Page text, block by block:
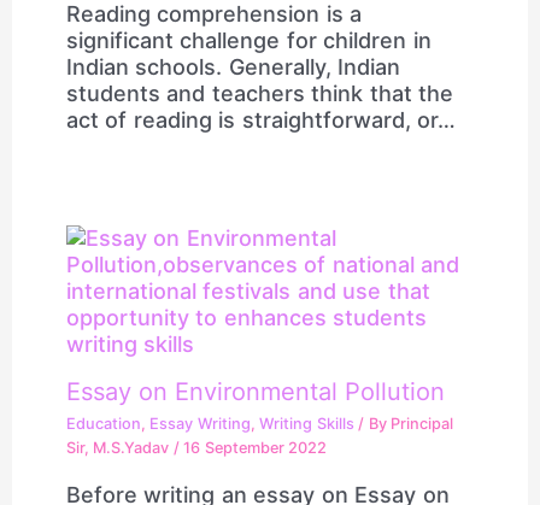
Reading comprehension is a
significant challenge for children in
Indian schools. Generally, Indian
students and teachers think that the
act of reading is straightforward, or…
Essay on Environmental Pollution
Education, Essay Writing,Writing Skills / By Principal
Sir, M.S.Yadav /16 September 2022
Before writing an essay on Essay on